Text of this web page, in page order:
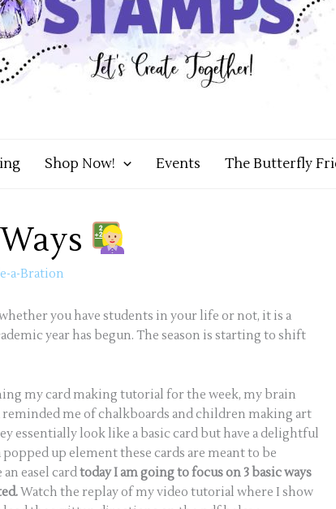
Shop Now! Events The Butterfly
a-Bration
you have students in your life or not, it is a
year has begun. The season is starting to shift
my card making tutorial for the week, my brain
me of chalkboards and children making art
essentially look like a basic card but have a delightful
up element these cards are meant to be
easel cardtoday I am going to focus on 3 basic ways
Watch the replay of my video tutorial where I show